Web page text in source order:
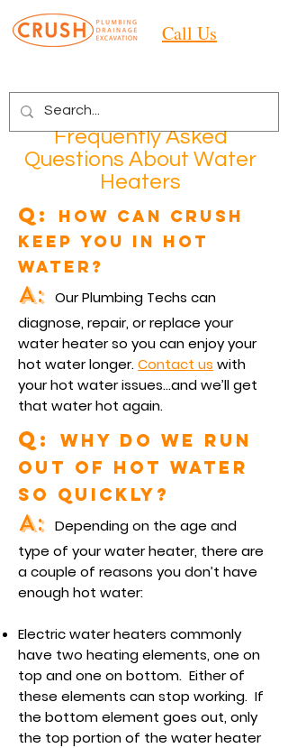
Call Us
Frequently Asked
Questions About Water
Heaters
Q:
How can Crush
keep you in hot
water?
A: Our Plumbing Techs can
diagnose, repair, or replace your
water heater so you can enjoy your
hot water longer.Contact us with
your hot water issues…and we’ll get
that water hot again.
Q:
Why do we run
out of hot water
so quickly?
A: Depending on the age and
type of your water heater, there are
a couple of reasons you don’t have
enough hot water:
Electric water heaters commonly
have two heating elements, one on
top and one on bottom. Either of
these elements can stop working. If
the bottom element goes out, only
the top portion of the water heater